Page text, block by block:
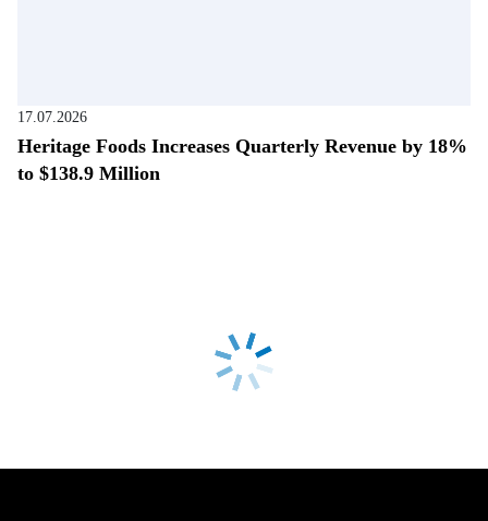
17.07.2026
Heritage Foods Increases Quarterly Revenue by 18%
to $138.9 Million